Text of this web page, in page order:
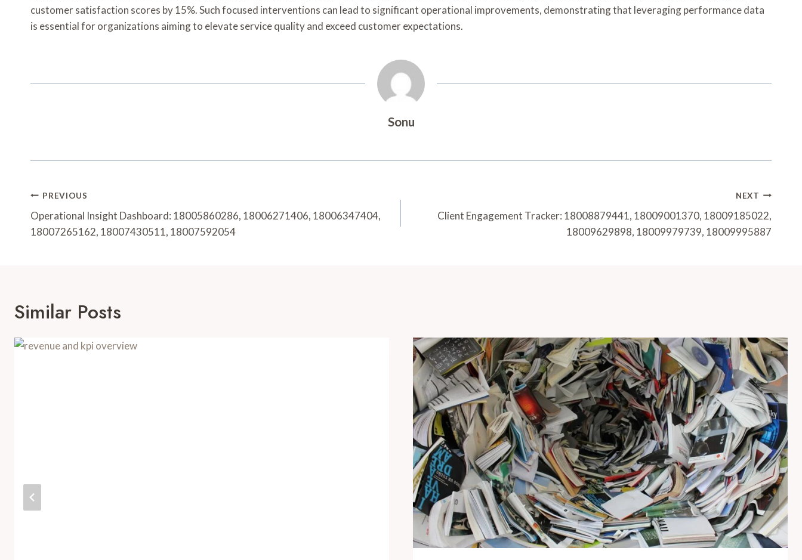
customer satisfaction scores by 15%. Such focused interventions can lead to significant operational improvements, demonstrating that leveraging performance data
is essential for organizations aiming to elevate service quality and exceed customer expectations.
Sonu
Post
Navigation
PREVIOUS
Operational Insight Dashboard: 18005860286, 18006271406, 18006347404,
18007265162, 18007430511, 18007592054
NEXT
Client Engagement Tracker: 18008879441, 18009001370, 18009185022,
18009629898, 18009979739, 18009995887
Similar Posts